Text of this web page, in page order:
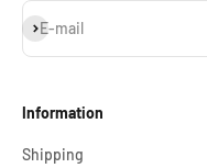
E-mail
Subscribe
Information
Shipping